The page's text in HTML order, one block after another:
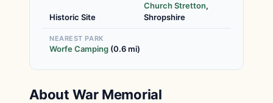
Historic Site
Church Stretton,
Shropshire
NEAREST PARK
Worfe Camping (0.6 mi)
About War Memorial